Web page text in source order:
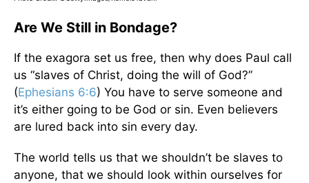
Are We Still in Bondage?
If the exagora set us free, then why does Paul call
us “slaves of Christ, doing the will of God?”
(Ephesians 6:6) You have to serve someone and
it’s either going to be God or sin. Even believers
are lured back into sin every day.
The world tells us that we shouldn’t be slaves to
anyone, that we should look within ourselves for